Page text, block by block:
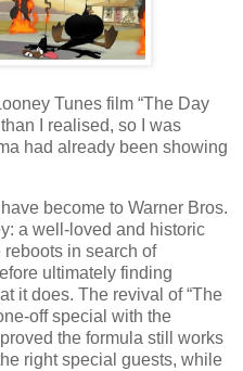
Tunes film “The Day
I realised, so I was
had already been showing
become to Warner Bros.
a well-loved and historic
in search of
ultimately finding
it does. The revival of “The
off special with the
the formula still works
right special guests, while